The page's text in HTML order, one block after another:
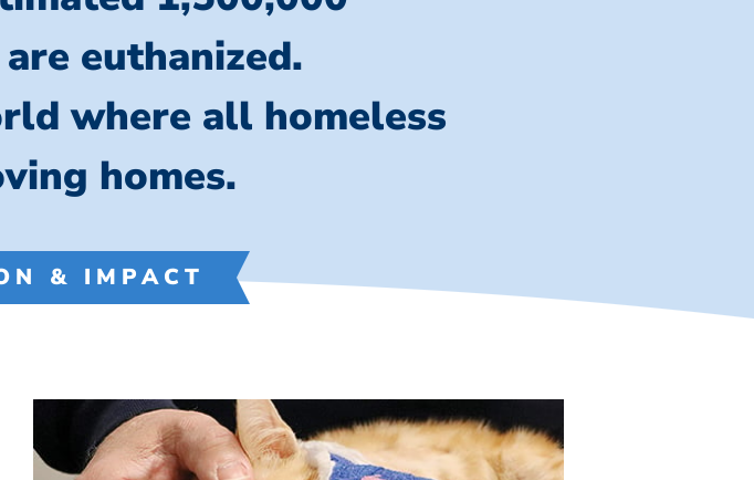
euthanized.
where all homeless
homes.
& IMPACT